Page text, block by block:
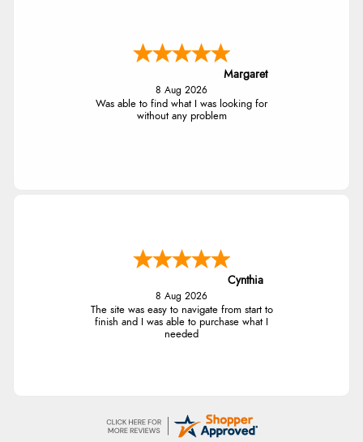
Margaret
8 Aug 2026
Was able to find what I was looking for
without any problem
Cynthia
8 Aug 2026
The site was easy to navigate from start to
finish and I was able to purchase what I
needed